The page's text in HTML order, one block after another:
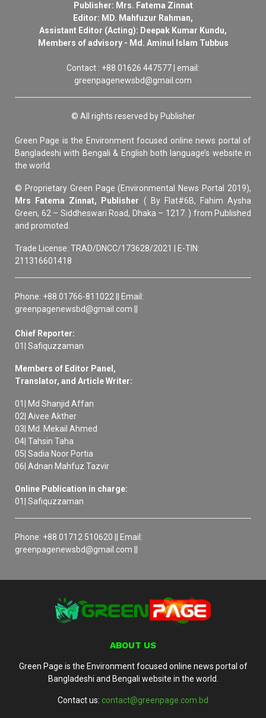
Publisher: Mrs. Fatema Zinnat
Editor: MD. Mahfuzur Rahman,
Assistant Editor (Acting): Deepak Kumar Kundu,
Members of advisory - Md. Aminul Islam Tubbus
Contact : +88 01626 447577 | email:
greenpagenewsbd@gmail.com
© All rights reserved by Publisher
Green Page is the Environment focused online news portal of
Bangladeshi with Bengali & English both language’s website in
the world.
© Proprietary Green Page (Environmental News Portal 2019),
Mrs Fatema Zinnat, Publisher ( By Flat#6B, Fahim Aysha
Green, 62 – Siddheswari Road, Dhaka – 1217. ) from Published
and promoted.
Trade License: TRAD/DNCC/173628/2021 | E-TIN:
211316601418
Phone: +88 01766-811022 || Email:
greenpagenewsbd@gmail.com ||
Chief Reporter:
01| Safiquzzaman
Members of Editor Panel,
Translator, and Article Writer:
01| Md Shanjid Affan
02| Aivee Akther
03| Md. Mekail Ahmed
04| Tahsin Taha
05| Sadia Noor Portia
06| Adnan Mahfuz Tazvir
Online Publication in charge:
01| Safiquzzaman
Phone: +88 01712 510620 || Email:
greenpagenewsbd@gmail.com ||
ABOUT US
Green Page is the Environment focused online news portal of
Bangladeshi and Bengali website in the world.
Contact us: contact@greenpage.com.bd